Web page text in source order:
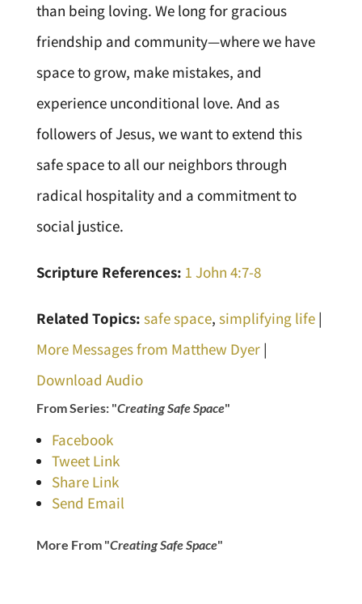
than being loving. We long for gracious
friendship and community—where we have
space to grow, make mistakes, and
experience unconditional love. And as
followers of Jesus, we want to extend this
safe space to all our neighbors through
radical hospitality and a commitment to
social justice.
Scripture References: 1 John 4:7-8
Related Topics: safe space, simplifying life|
More Messages from Matthew Dyer|
Download Audio
From Series: "Creating Safe Space"
Facebook
Tweet Link
Share Link
Send Email
More From "Creating Safe Space"